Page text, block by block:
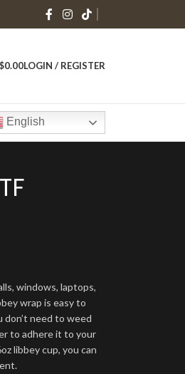
$0.00LOGIN / REGISTER
English
windows, laptops,
wrap is easy to
don’t need to weed
to adhere it to your
libbey cup, you can